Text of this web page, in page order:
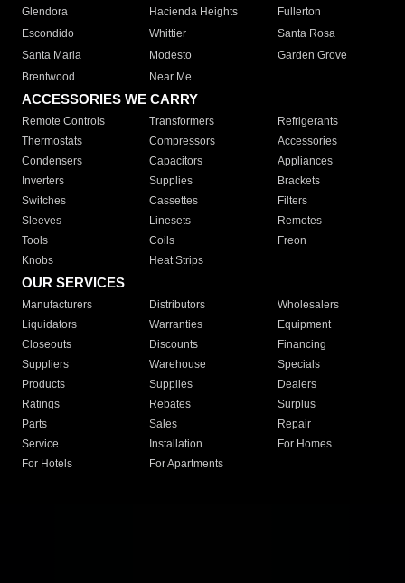
Glendora
Hacienda Heights
Fullerton
Escondido
Whittier
Santa Rosa
Santa Maria
Modesto
Garden Grove
Brentwood
Near Me
ACCESSORIES WE CARRY
Remote Controls Transformers
Refrigerants
Thermostats
Compressors
Accessories
Condensers
Capacitors
Appliances
Inverters
Supplies
Brackets
Switches
Cassettes
Filters
Sleeves
Linesets
Remotes
Tools
Coils
Freon
Knobs
Heat Strips
OUR SERVICES
Manufacturers Distributors
Wholesalers
Liquidators
Warranties
Equipment
Closeouts
Discounts
Financing
Suppliers
Warehouse
Specials
Products
Supplies
Dealers
Ratings
Rebates
Surplus
Parts
Sales
Repair
Service
Installation
For Homes
For Hotels
For Apartments